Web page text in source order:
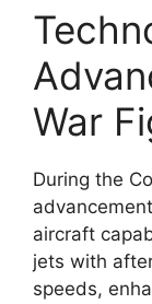
War
During the
aircraft
jets with
speeds,